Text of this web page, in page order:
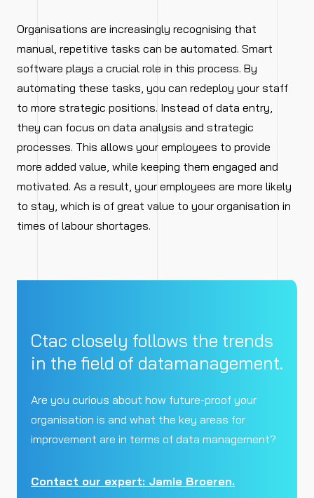
Organisations are increasingly recognising that
manual, repetitive tasks can be automated. Smart
software plays a crucial role in this process. By
automating these tasks, you can redeploy your staff
to more strategic positions. Instead of data entry,
they can focus on data analysis and strategic
processes. This allows your employees to provide
more added value, while keeping them engaged and
motivated. As a result, your employees are more likely
to stay, which is of great value to your organisation in
times of labour shortages.
Ctac closely follows the trends
in the field of datamanagement.
Are you curious about how future-proof your
organisation is and what the key areas for
improvement are in terms of data management?
Contact our expert: Jamie Broeren.